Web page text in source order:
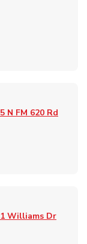
N FM 620 Rd
Williams Dr